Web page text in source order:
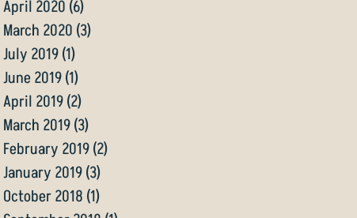
April 2020 (6)
March 2020 (3)
July 2019(1)
June 2019(1)
April 2019(2)
March 2019(3)
February 2019(2)
January 2019(3)
October 2018 (1)